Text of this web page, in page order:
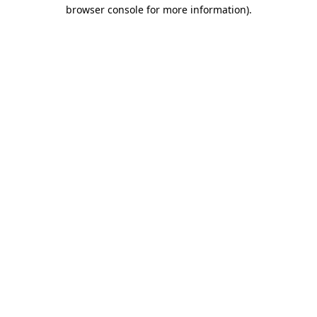
browser console for more information).